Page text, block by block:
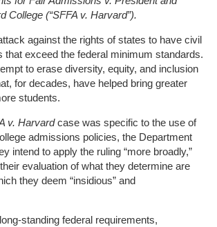
College (“SFFA v. Harvard”).
against the rights of states to have civil
that exceed the federal minimum standards.
to erase diversity, equity, and inclusion
for decades, have helped bring greater
students.
v. Harvardcase was specific to the use of
admissions policies, the Department
intend to apply the ruling “more broadly,”
evaluation of what they determine are
they deem “insidious” and
standing federal requirements,